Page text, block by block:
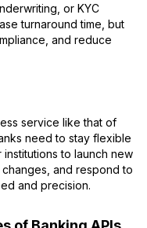
or KYC
turnaround time, but
and reduce
service like that of
need to stay flexible
institutions to launch new
and respond to
and precision.